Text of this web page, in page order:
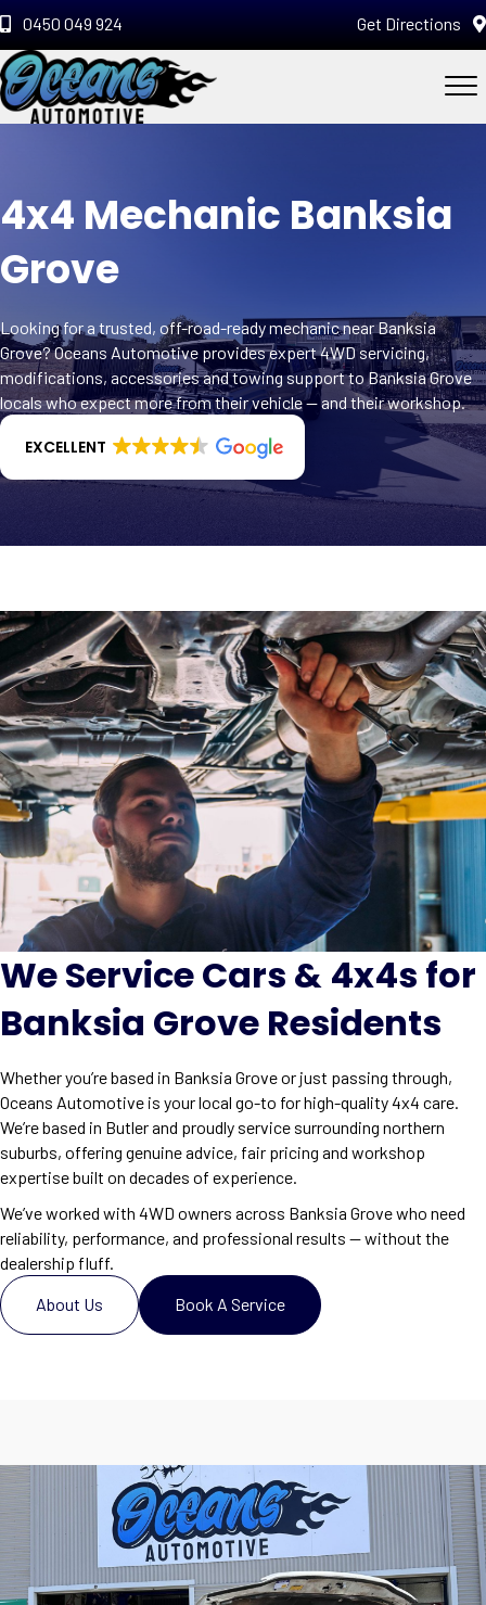
0450 049 924 Get Directions
4x4 Mechanic Banksia
Grove
Looking for a trusted, off-road-ready mechanic near Banksia
Grove? Oceans Automotive provides expert 4WD servicing,
modifications, accessories and towing support to Banksia Grove
locals who expect more from their vehicle — and their workshop.
EXCELLENT
We Service Cars & 4x4s for
Banksia Grove Residents
Whether you’re based in Banksia Grove or just passing through,
Oceans Automotive is your local go-to for high-quality 4x4 care.
We’re based in Butler and proudly service surrounding northern
suburbs, offering genuine advice, fair pricing and workshop
expertise built on decades of experience.
We’ve worked with 4WD owners across Banksia Grove who need
reliability, performance, and professional results — without the
dealership fluff.
About Us Book A Service